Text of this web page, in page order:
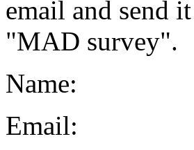
email and send
"MAD survey".
Name:
Email: